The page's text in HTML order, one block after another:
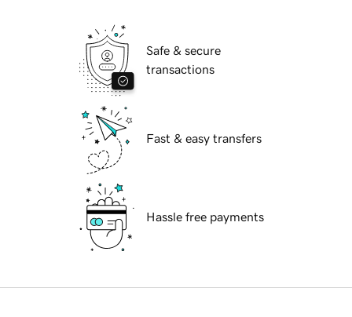
Safe & secure
transactions
Fast & easy transfers
Hassle free payments